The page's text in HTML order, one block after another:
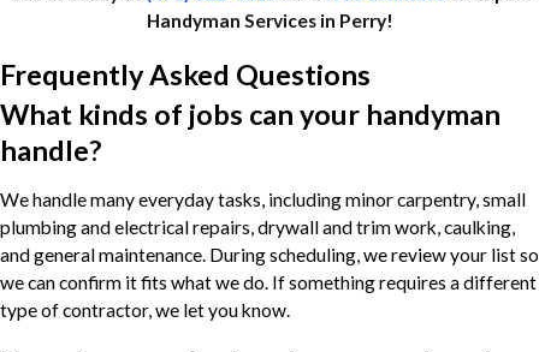
Handyman Services in Perry!
Frequently Asked Questions
What kinds of jobs can your handyman
handle?
We handle many everyday tasks, including minor carpentry, small
plumbing and electrical repairs, drywall and trim work, caulking,
and general maintenance. During scheduling, we review your list so
we can confirm it fits what we do. If something requires a different
type of contractor, we let you know.